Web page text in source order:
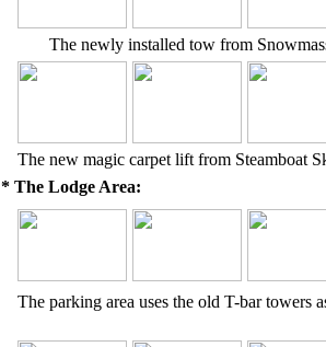
* The Lodge Area:
The parking area uses the old T-bar towers
The newly installed tow from
The new magic carpet lift from Steamboat